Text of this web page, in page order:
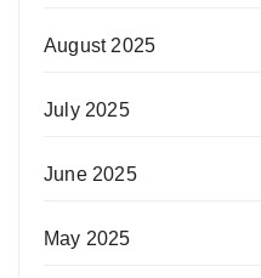
August 2025
July 2025
June 2025
May 2025